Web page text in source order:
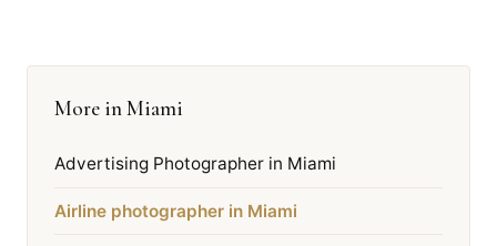
More in Miami
Advertising Photographer in Miami
Airline photographer in Miami